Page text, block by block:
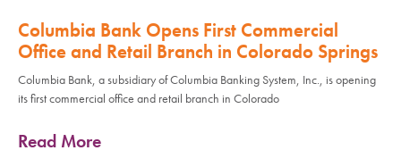
Columbia Bank Opens First Commercial
Office and Retail Branch in Colorado Springs
Columbia Bank, a subsidiary of Columbia Banking System, Inc., is opening
its first commercial office and retail branch in Colorado
Read More